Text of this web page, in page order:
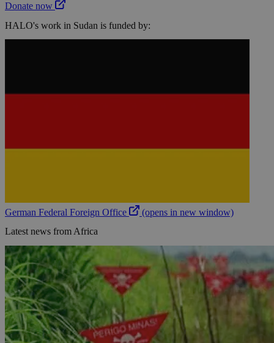
Donate now
HALO's work in Sudan is funded by:
German Federal Foreign Office
(opens in new window)
Latest news from Africa